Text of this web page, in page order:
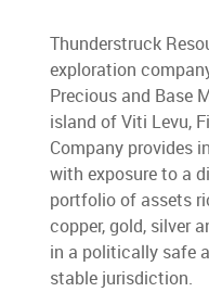
Thunderstruck
exploration
Precious and Base
island of Viti Levu,
Company provides
with exposure to a
portfolio of assets
copper, gold, silver
in a politically safe
stable jurisdiction.